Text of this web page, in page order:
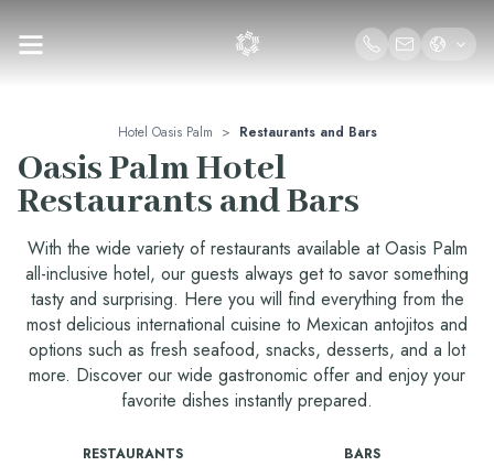
Hotel Oasis Palm > Restaurants and Bars
Oasis Palm Hotel
Restaurants and Bars
With the wide variety of restaurants available at Oasis Palm
all-inclusive hotel, our guests always get to savor something
tasty and surprising. Here you will find everything from the
most delicious international cuisine to Mexican antojitos and
options such as fresh seafood, snacks, desserts, and a lot
more. Discover our wide gastronomic offer and enjoy your
favorite dishes instantly prepared.
RESTAURANTS BARS